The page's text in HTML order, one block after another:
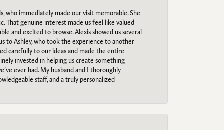
who immediately made our visit memorable. She
That genuine interest made us feel like valued
and excited to browse. Alexis showed us several
to Ashley, who took the experience to another
carefully to our ideas and made the entire
invested in helping us create something
ever had. My husband and I thoroughly
staff, and a truly personalized